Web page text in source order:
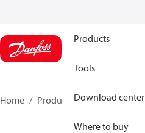
Products
Tools
Download center
Where to buy
Home Products 123B2213